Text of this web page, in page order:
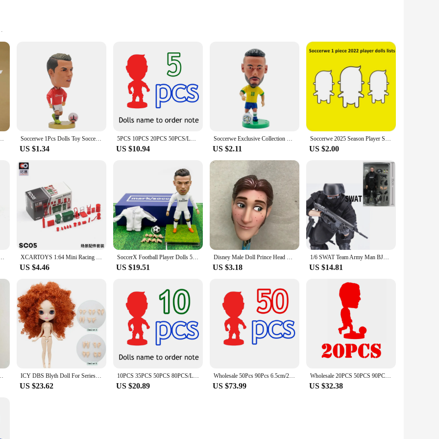
a level of detail and realism that captivates collectors and enthusiasts alike. Each doll is meticulously crafted, showcasing a variety
details of the clothing or the lifelike expressions on their faces, neyamr dolls are designed to capture the essence of their subjects,
tools for children.
play. Their durable construction ensures they can withstand the rigors of play, while their diverse outfits and accessories provide
tea party, a historical reenactment, or a simple day at the park, neyamr dolls are versatile enough to fit any setting. Their educational
about different cultures, time periods, and professions, making them an excellent addition to any classroom or home library.
available, including single figures and multi-figure collections, neyamr ensures that there's a set to suit every collector's taste and budget.
to quality, authenticity, and value that resonates with collectors and educators alike.
Silva 2.5in MC2020 Activity Doll Soccerwe 1Pcs Dolls Toy Soccer Player Star 2.5" Height Action Figure For Football Fans Gift
US $1.34
5PCS 10PCS 20PCS 50PCS/LOT 2.5" Figurine (Mixed Order) Doll Toy Figure Shipping Free
US $10.94
Soccerwe Exclusive Collection Soccer Stars in Formal Attire Figurines Miniature Action Figures Dressed in Tuxedos for Display
US $2.11
Soccerwe 2025 Season Player Star Dolls Lists Soccer & Basketball Sports Super Figurines Action Puppets
US $2.00
Plane Pilot Figure Doll Model Toy For Plane Scene XCARTOYS 1:64 Mini Racing Driver SWAT Automobile Repairman Fireman Figure Model
US $4.46
SoccerX Football Player Dolls 5in&12cm Figurine (Freedom of Choice) 1:15 Scale
US $19.51
Disney Male Doll Prince Head Good Makeup Doll Heads Rare Face White Brown Skin Doll Parts Kids Playing House DIY Toy Figures
US $3.18
1/6 SWAT Team Army Man BJD Figure Special Forces Soldiers Military Collectible Doll with Weapons Action Toy Set for Boy
US $14.81
Encanto Action Figure Doll Children Kids Toy ICY DBS Blyth Doll For Series No.BL2231/2237 Ginger afro hair Carved lips Matte face with eyebrow Joint body 1/6 bjd
US $23.62
10PCS 35PCS 50PCS 80PCS/LOT Soccerwe 6.5cm Height Dolls Toy 2.5inch Figurine (Mixed Order)
US $20.89
Wholesale 50Pcs 90Pcs 6.5cm/2.5inch Height Resin Activity Dolls Figure Toys
US $73.99
Wholesale 20PCS 50PCS 90PCS/LOT 6.5cm Height Dolls 2.5inch Resin Figurine
US $32.38